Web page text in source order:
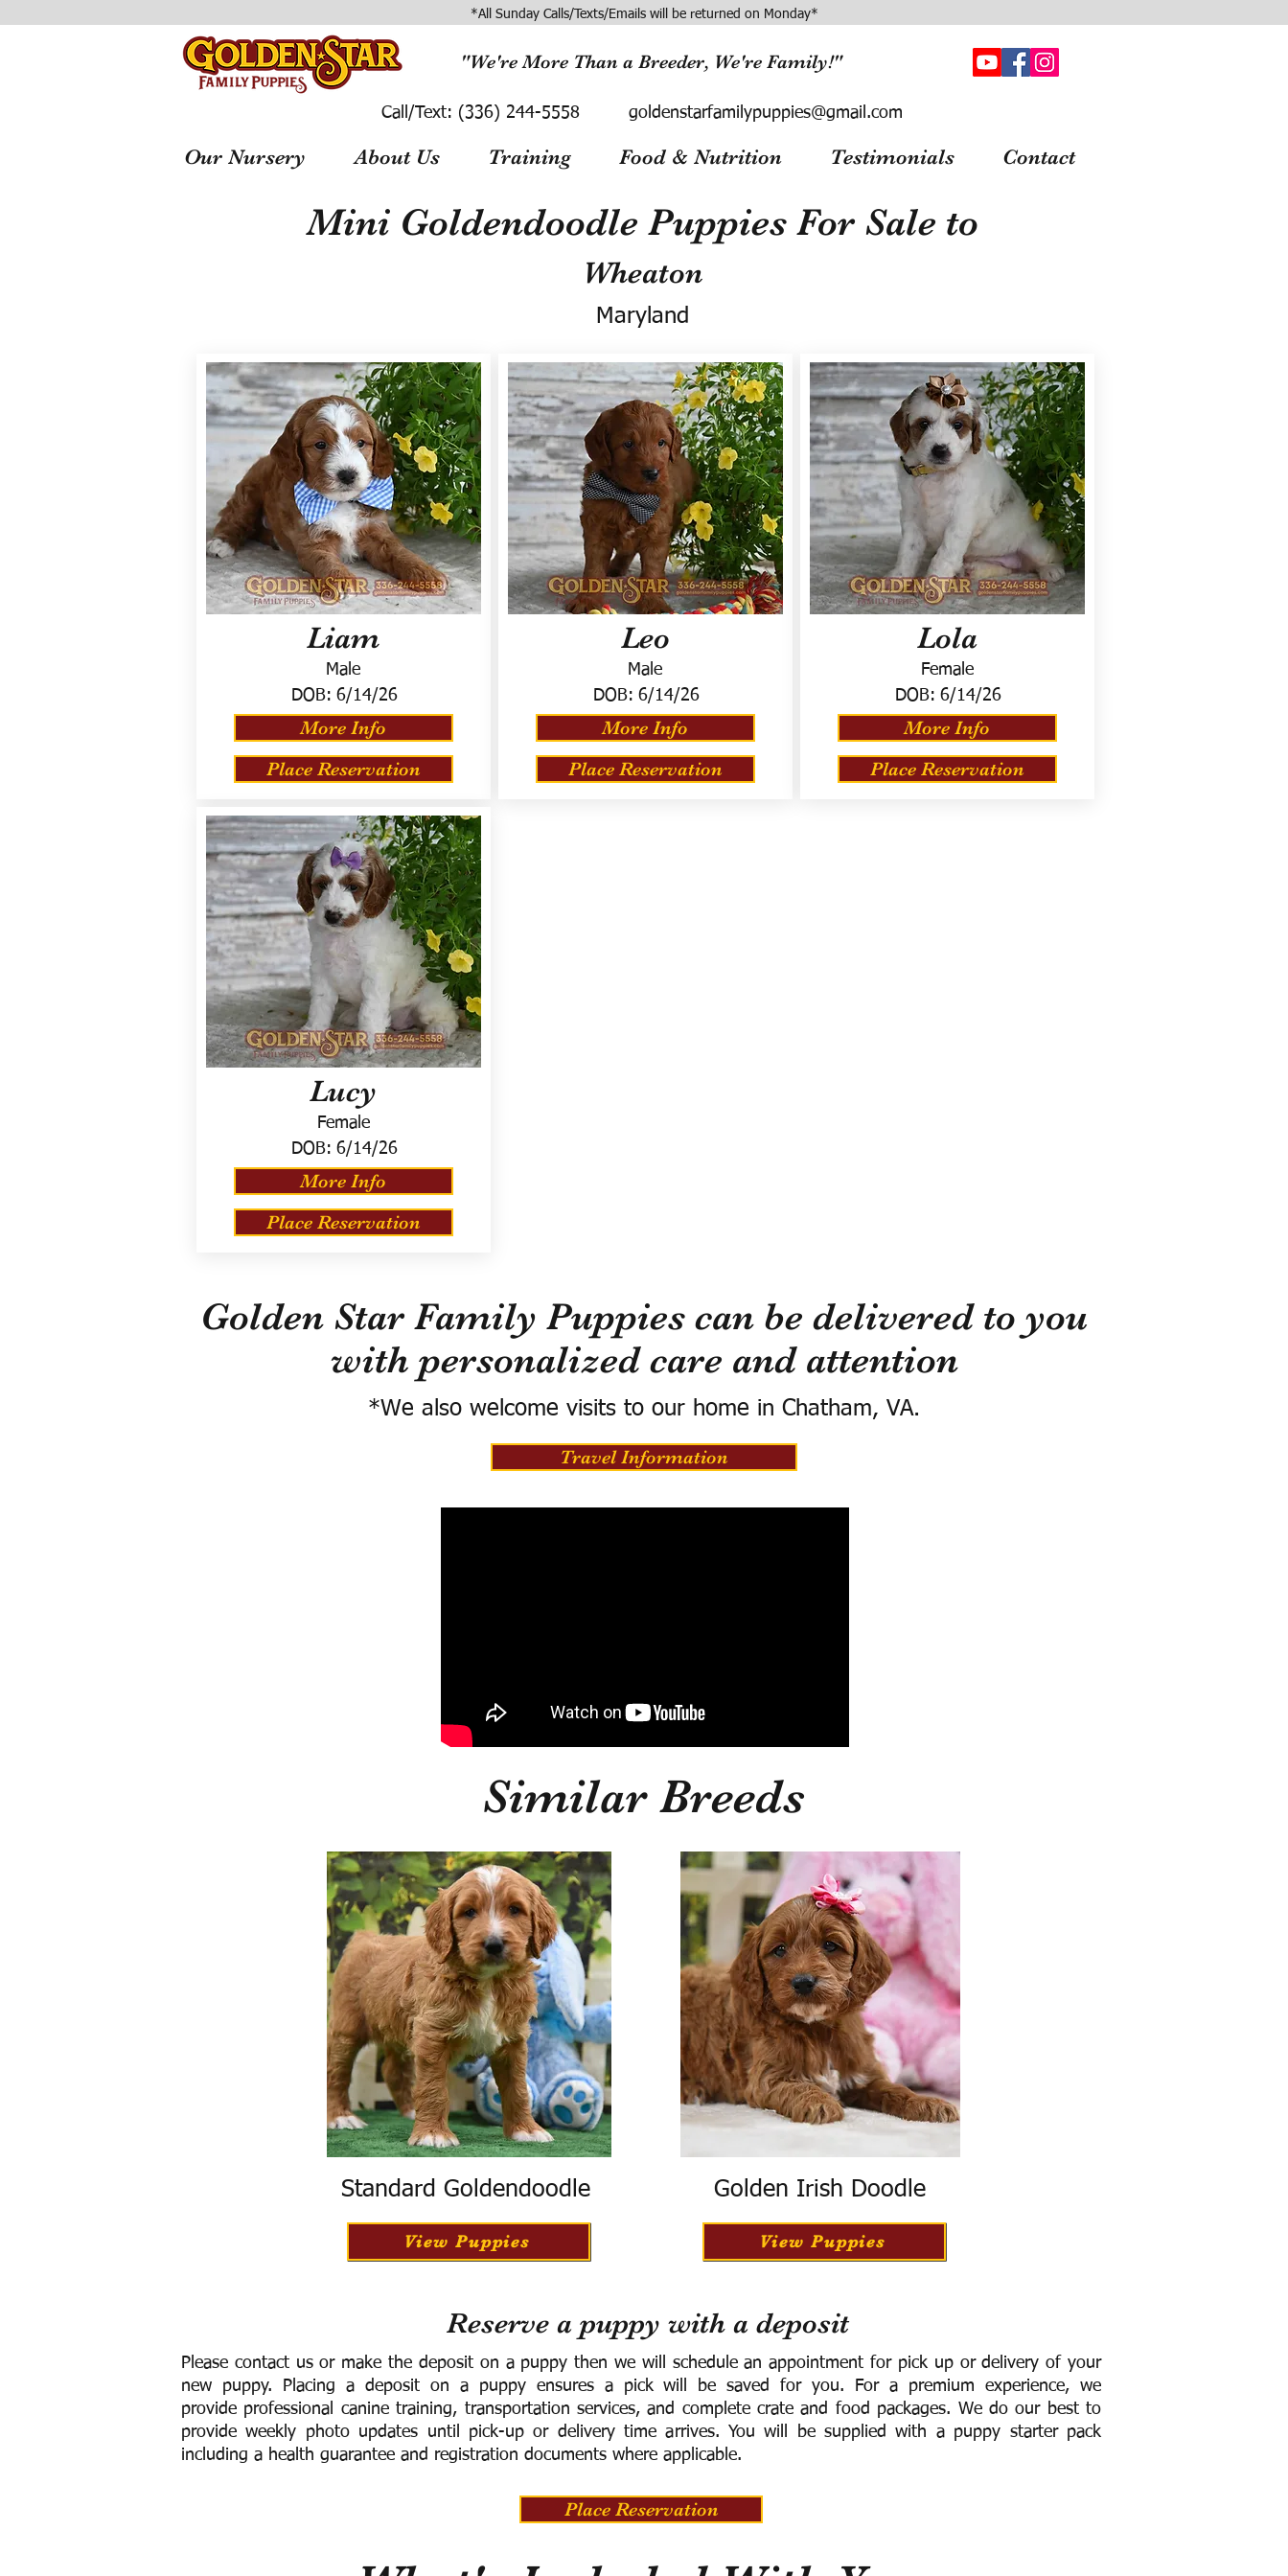
*All Sunday Calls/Texts/Emails will be returned on Monday*
"We're More Than a Breeder, We're Family!"
Call/Text: (336) 244-5558 goldenstarfamilypuppies@gmail.com
Our Nursery About Us Training Food & Nutrition Testimonials Contact
Mini Goldendoodle Puppies For Sale to
Wheaton
Maryland
Liam
Male
DOB: 6/14/26
More Info
Place Reservation
Lucy
Female
DOB: 6/14/26
More Info
Place Reservation
Leo
Male
DOB: 6/14/26
More Info
Place Reservation
Lola
Female
DOB: 6/14/26
More Info
Place Reservation
Golden Star Family Puppies can be delivered to you
with personalized care and attention
*We also welcome visits to our home in Chatham, VA.
Travel Information
Similar Breeds
Standard Goldendoodle
View Puppies
Golden Irish Doodle
View Puppies
Reserve a puppy with a deposit
Please contact us or make the deposit on a puppy then we will schedule an appointment for pick up or delivery of your
new puppy. Placing a deposit on a puppy ensures a pick will be saved for you. For a premium experience, we
provide professional canine training, transportation services, and complete crate and food packages. We do our best to
provide weekly photo updates until pick-up or delivery time arrives. You will be supplied with a puppy starter pack
including a health guarantee and registration documents where applicable.
Place Reservation